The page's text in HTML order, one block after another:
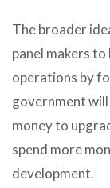
The broader
panel makers
operations by
government
money to
spend more
development.